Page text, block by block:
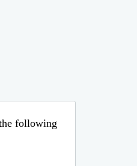
following